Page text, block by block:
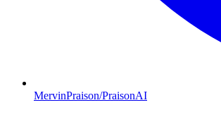
MervinPraison/PraisonAI